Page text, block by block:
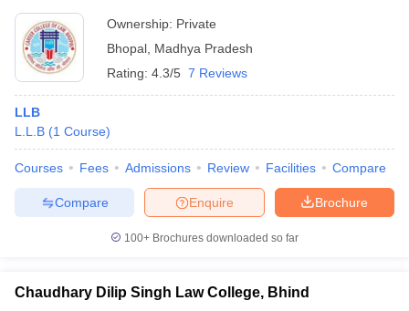
Ownership: Private
Bhopal Madhya Pradesh
Rating: 4.3/5 7 Reviews
LLB
L.L.B (1 Course)
Courses Fees Admissions Review Facilities Compare
Brochure
Enquire
Compare
100+ Brochures downloaded so far
Chaudhary Dilip Singh Law College, Bhind